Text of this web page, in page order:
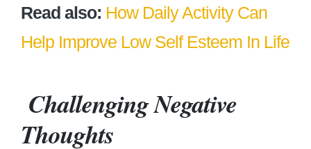
Read also: How Daily Activity Can
Help Improve Low Self Esteem In Life
Challenging Negative
Thoughts